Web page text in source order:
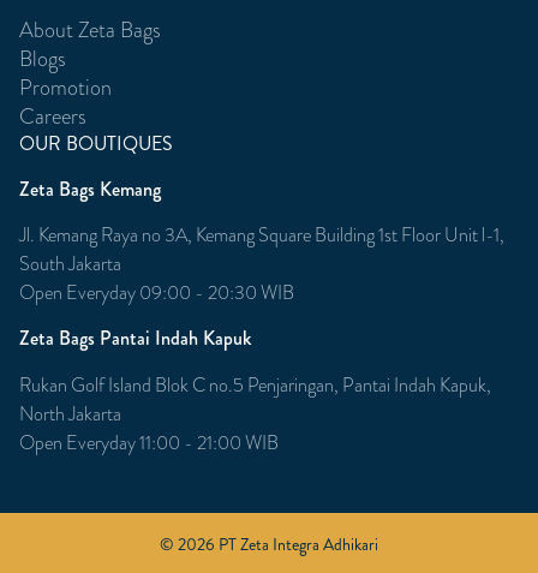
About Zeta Bags
Blogs
Promotion
Careers
OUR BOUTIQUES
Zeta Bags Kemang
Jl. Kemang Raya no 3A, Kemang Square Building 1st Floor Unit l-1,
South Jakarta
Open Everyday 09:00 - 20:30 WIB
Zeta Bags Pantai Indah Kapuk
Rukan Golf Island Blok C no.5 Penjaringan, Pantai Indah Kapuk,
North Jakarta
Open Everyday 11:00 - 21:00 WIB
© 2026 PT Zeta Integra Adhikari